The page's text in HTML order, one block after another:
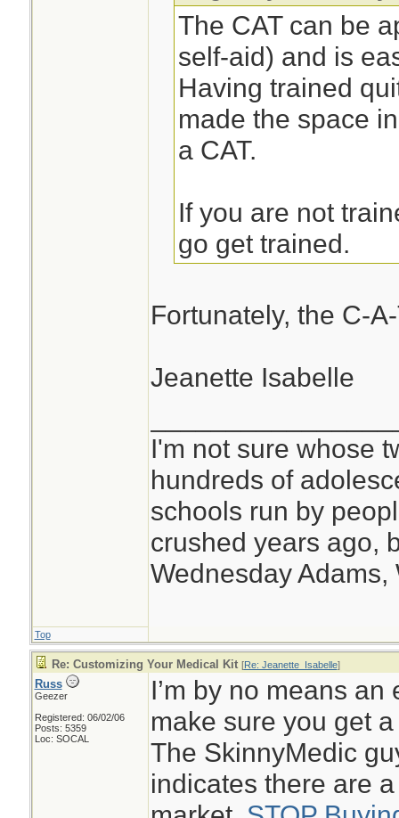
The CAT can be
self-aid) and is
Having trained
made the space
a CAT.
If you are not
go get trained.
Fortunately, the C-
Jeanette Isabelle
I'm not sure whose
hundreds of
schools run by
crushed years ago,
Wednesday Adams,
Top
Re: Customizing Your Medical Kit [Re: Jeanette_Isabelle]
Russ
Geezer
Registered: 06/02/06
Posts: 5359
Loc: SOCAL
I’m by no means
make sure you get
The SkinnyMedic
indicates there are